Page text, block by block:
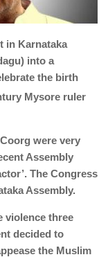
in Karnataka
into a
the birth
Mysore ruler
were very
Assembly
The Congress
Assembly.
violence three
decided to
the Muslim